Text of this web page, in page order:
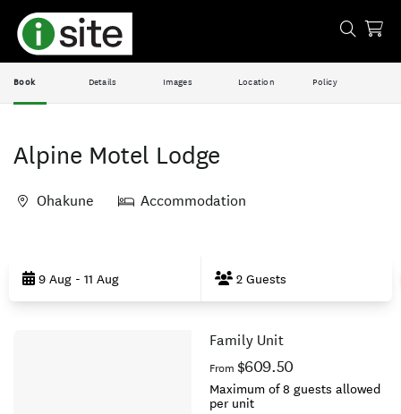
Book Details Images Location Policy
Alpine Motel Lodge
Ohakune Accommodation
Results9 Aug - 11 Aug 2 Guests
Family Unit
From $609.50
Maximum of 8 guests allowed
per unit